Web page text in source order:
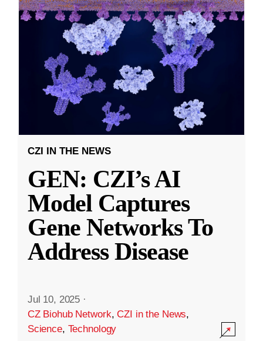
CZI IN THE NEWS
GEN: CZI’s AI
Model Captures
Gene Networks To
Address Disease
Jul 10, 2025 ·
CZ Biohub Network,CZI in the News,
Science, Technology